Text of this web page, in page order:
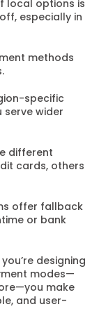
local options is
especially in
methods
specific
serve wider
different
cards, others
offer fallback
or bank
designing
modes—
make
and user-